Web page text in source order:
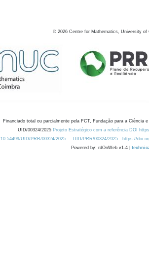
© 2026 Centre for Mathematics, University of
Financiado total ou parcialmente pela FCT, Fundação para a Ciência
UID/00324/2025 Projeto Estratégico com a referência DOI
UID/PRR/00324/2025
UID/PRR/00324/2025 https://
Powered by: rdOnWeb v1.4 |